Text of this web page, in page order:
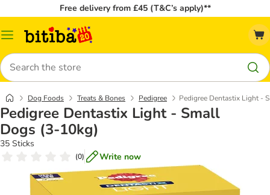
Free delivery from £45 (T&C’s apply)**
Catalog
Search
Dog Foods Treats & Bones Pedigree Pedigree Dentastix Light -
Pedigree Dentastix Light - Small
Dogs (3-10kg)
35 Sticks
(0) Write now